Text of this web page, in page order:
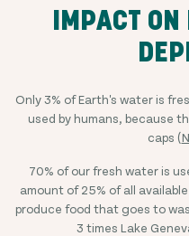
IMPACT
Only 3% of Earth's water is
used by humans, because
caps (
70% of our fresh water is
amount of 25% of all
produce food that goes to
3 times Lake